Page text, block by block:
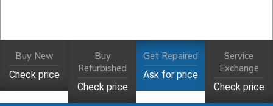
Buy New
Check price
Buy
Refurbished
Check price
Get Repaired
Ask for price
Service
Exchange
Check price